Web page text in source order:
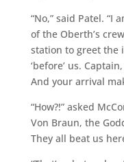
“No,” said Patel. “I
of the Oberth’s
station to greet the
‘before’ us.
And your arrival
“How?!” asked
Von Braun, the
They all beat us